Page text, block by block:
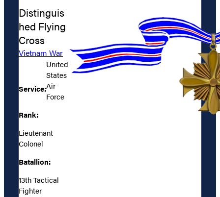
Distinguis
hed Flying
Cross
Vietnam War
Service:
United
States
Air
Force
Rank:
Lieutenant
Colonel
Batallion:
13th Tactical
Fighter